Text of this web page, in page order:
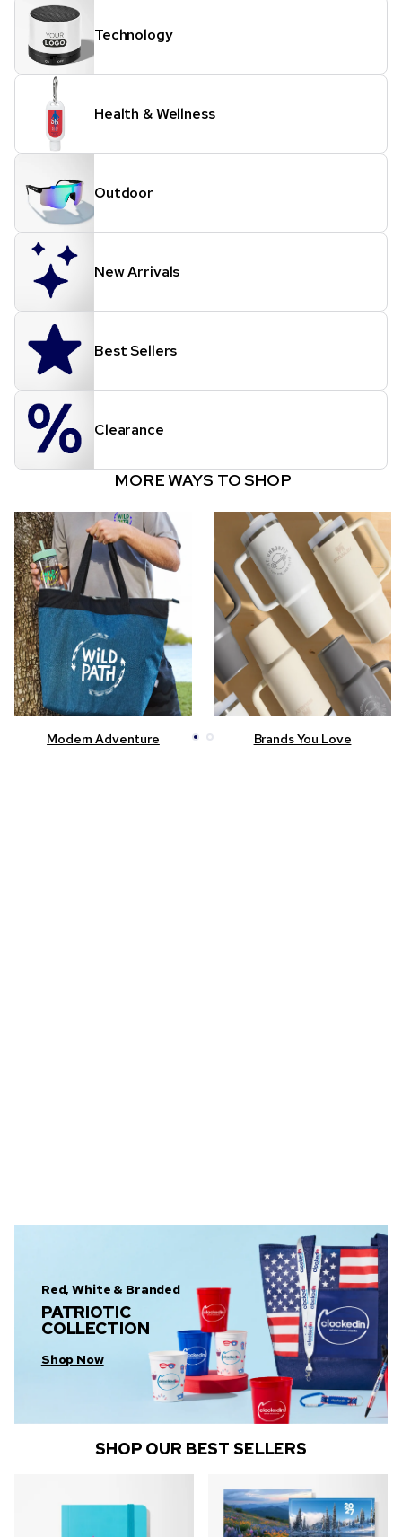
Technology
Health & Wellness
Outdoor
New Arrivals
Best Sellers
Clearance
MORE WAYS TO SHOP
Modern Adventure Brands You Love
Red, White & Branded
PATRIOTIC
COLLECTION
Shop Now
SHOP OUR BEST SELLERS